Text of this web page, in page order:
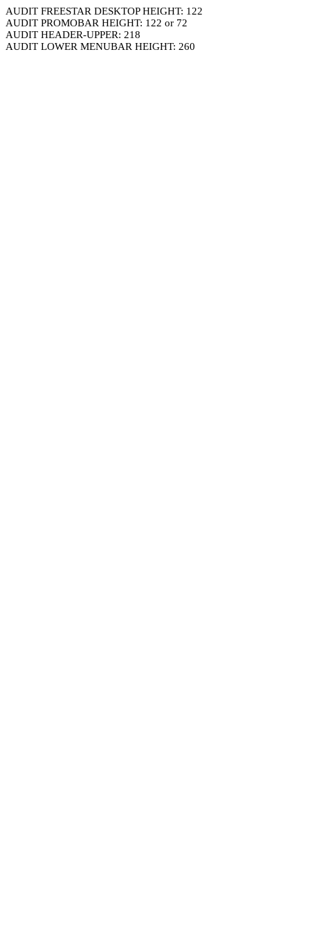
AUDIT FREESTAR DESKTOP HEIGHT: 122
AUDIT PROMOBAR HEIGHT: 122 or 72
AUDIT HEADER-UPPER: 218
AUDIT LOWER MENUBAR HEIGHT: 260